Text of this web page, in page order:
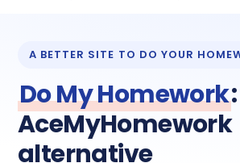
A BETTER SITE TO DO YOUR
Do My Homework
AceMyHomework
alternative